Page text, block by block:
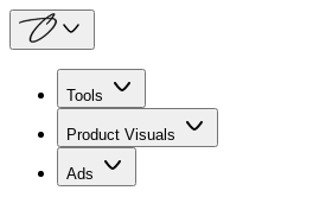
Tools
Product Visuals
Ads